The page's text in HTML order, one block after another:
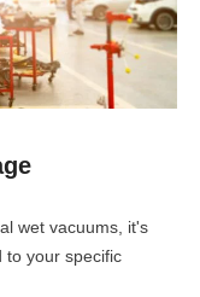
wet vacuums, it's
to your specific